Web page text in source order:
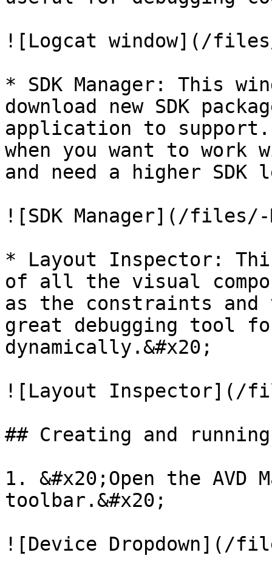
![Logcat window](/
* SDK Manager: This
download new SDK
application to
when you want to work
and need a higher SDK
![SDK Manager](/files/-
* Layout Inspector:
of all the visual
as the constraints
great debugging tool
dynamically.&#x20;
![Layout Inspector](/
## Creating and
1. &#x20;Open the AVD
toolbar.&#x20;
![Device Dropdown](/